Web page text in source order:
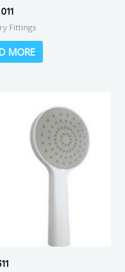
Fittings
MORE